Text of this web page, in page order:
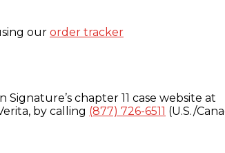
our order tracker
chapter 11 case website at
by calling (877) 726-6511 (U.S./